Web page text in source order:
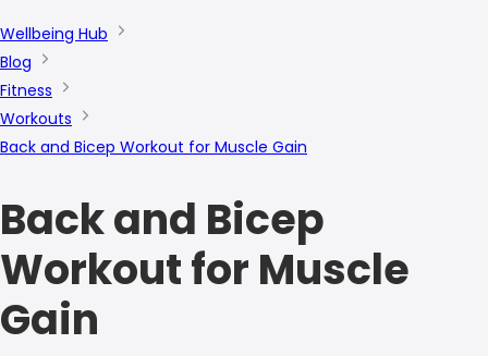
Wellbeing Hub
Blog
Fitness
Workouts
Back and Bicep Workout for Muscle Gain
Back and Bicep
Workout for Muscle
Gain